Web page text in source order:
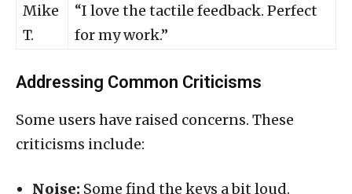
Mike
T.
“I love the tactile feedback. Perfect
for my work.”
Addressing Common Criticisms
Some users have raised concerns. These
criticisms include:
Noise: Some find the keys a bit loud.